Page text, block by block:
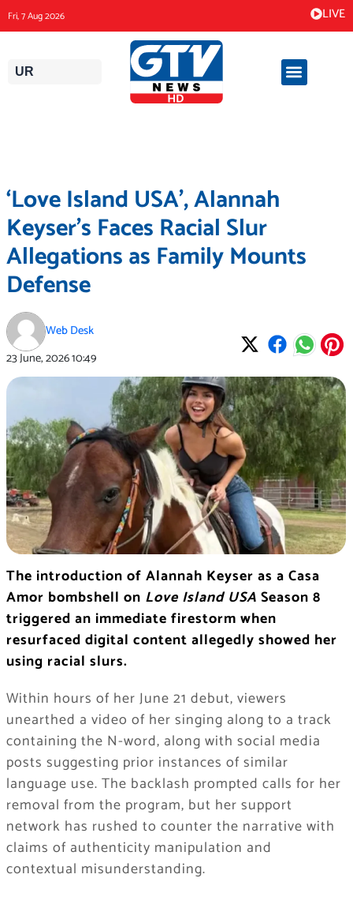
to
content
Fri, 7 Aug 2026 LIVE
UR
‘Love Island USA’, Alannah
Keyser’s Faces Racial Slur
Allegations as Family Mounts
Defense
Web Desk
23 June, 202610:49
The introduction of Alannah Keyser as a Casa
Amor bombshell on Love Island USA Season 8
triggered an immediate firestorm when
resurfaced digital content allegedly showed her
using racial slurs.
Within hours of her June 21 debut, viewers
unearthed a video of her singing along to a track
containing the N-word, along with social media
posts suggesting prior instances of similar
language use. The backlash prompted calls for her
removal from the program, but her support
network has rushed to counter the narrative with
claims of authenticity manipulation and
contextual misunderstanding.